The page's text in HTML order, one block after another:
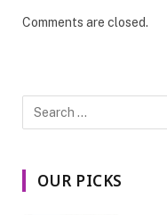
Comments are closed.
OUR PICKS